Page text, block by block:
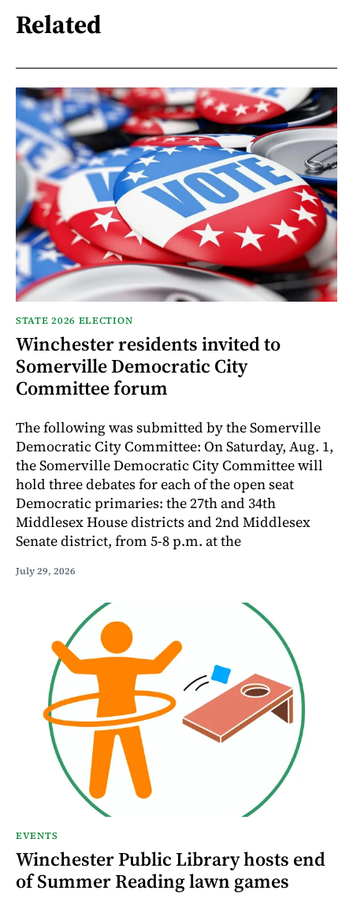
Related
STATE 2026 ELECTION
Winchester residents invited to
Somerville Democratic City
Committee forum
The following was submitted by the Somerville
Democratic City Committee: On Saturday, Aug. 1,
the Somerville Democratic City Committee will
hold three debates for each of the open seat
Democratic primaries: the 27th and 34th
Middlesex House districts and 2nd Middlesex
Senate district, from 5-8 p.m. at the
July 29, 2026
EVENTS
Winchester Public Library hosts end
of Summer Reading lawn games